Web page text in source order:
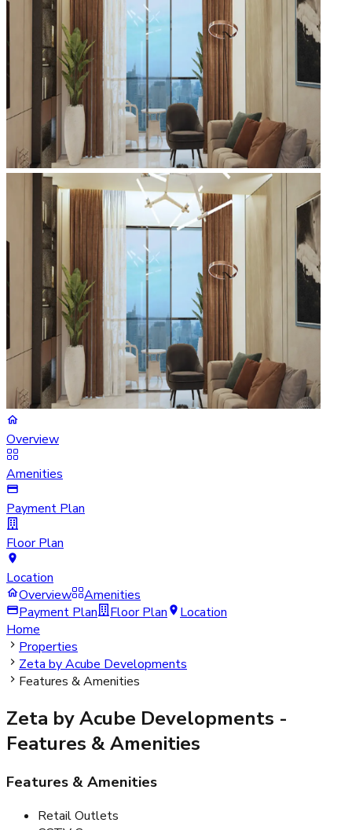
Overview
Amenities
Payment Plan
Floor Plan
Location
Overview
Amenities
Payment Plan
Floor Plan
Location
Home
Properties
Zeta by Acube Developments
Features & Amenities
Zeta by Acube Developments -
Features & Amenities
Features & Amenities
Retail Outlets